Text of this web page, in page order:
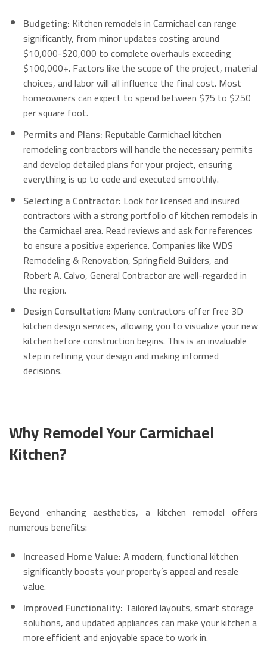
Budgeting: Kitchen remodels in Carmichael can range
significantly, from minor updates costing around
$10,000-$20,000 to complete overhauls exceeding
$100,000+. Factors like the scope of the project, material
choices, and labor will all influence the final cost. Most
homeowners can expect to spend between $75 to $250
per square foot.
Permits and Plans: Reputable Carmichael kitchen
remodeling contractors will handle the necessary permits
and develop detailed plans for your project, ensuring
everything is up to code and executed smoothly.
Selecting a Contractor: Look for licensed and insured
contractors with a strong portfolio of kitchen remodels in
the Carmichael area. Read reviews and ask for references
to ensure a positive experience.Companies like WDS
Remodeling & Renovation, Springfield Builders, and
Robert A. Calvo, General Contractor are well-regarded in
the region.
Design Consultation: Many contractors offer free 3D
kitchen design services, allowing you to visualize your new
kitchen before construction begins. This is an invaluable
step in refining your design and making informed
decisions.
Why Remodel Your Carmichael
Kitchen?
Beyond enhancing aesthetics, a kitchen remodel offers
numerous benefits:
Increased Home Value:A modern, functional kitchen
significantly boosts your property’s appeal and resale
value.
Improved Functionality: Tailored layouts, smart storage
solutions, and updated appliances can make your kitchen a
more efficient and enjoyable space to work in.